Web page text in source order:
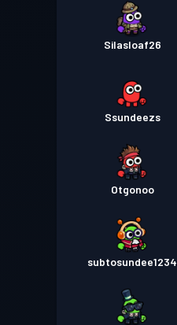
Silasloaf26
Ssundeezs
Otgonoo
subtosundee1234